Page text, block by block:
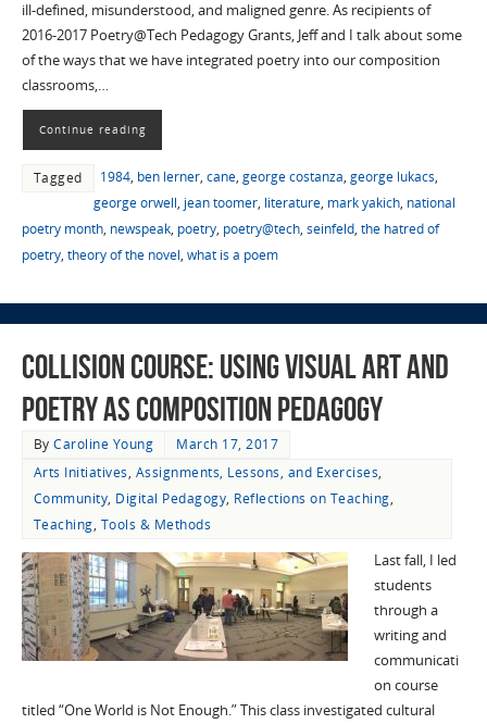
ill-defined, misunderstood, and maligned genre. As recipients of
2016-2017 Poetry@Tech Pedagogy Grants, Jeff and I talk about some
of the ways that we have integrated poetry into our composition
classrooms,…
Continue reading
Tagged 1984, ben lerner, cane, george costanza, george lukacs,
george orwell, jean toomer, literature, mark yakich, national
poetry month, newspeak, poetry, poetry@tech, seinfeld, the hatred of
poetry, theory of the novel, what is a poem
Collision Course: Using Visual Art and
Poetry as Composition Pedagogy
ByCaroline Young
March 17, 2017
Arts Initiatives, Assignments, Lessons, and Exercises,
Community, Digital Pedagogy, Reflections on Teaching,
Teaching, Tools & Methods
Last fall, I led
students
through a
writing and
communicati
on course
titled “One World is Not Enough.” This class investigated cultural